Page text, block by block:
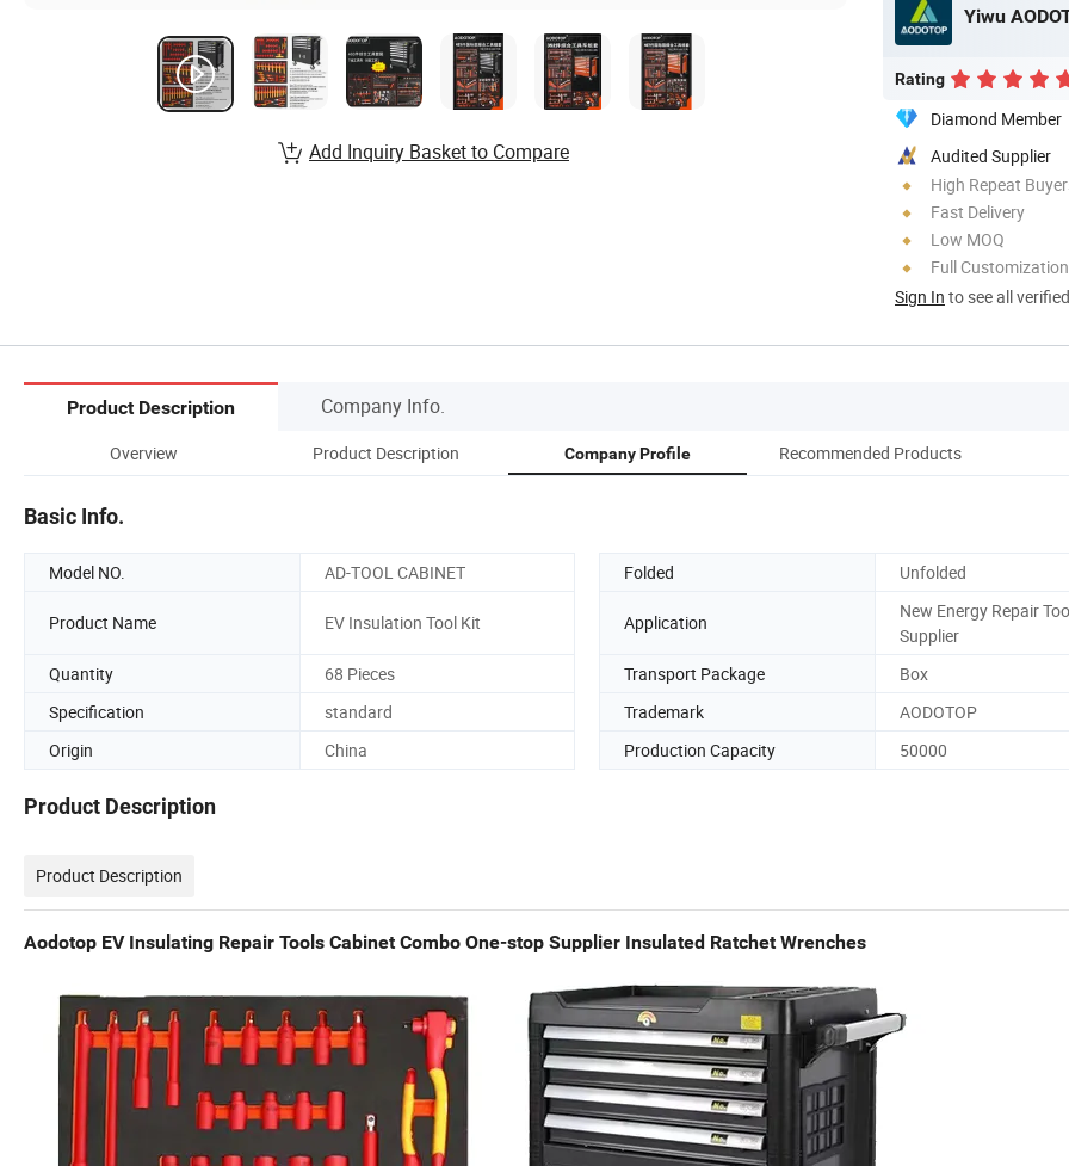
Yiwu
Rating
Diamond Member
Audited Supplier
High Repeat
Fast Delivery
Low MOQ
Full Customization
Sign In to see all
Add Inquiry Basket to Compare
Product Description Company Info.
Overview Product Description Company Profile Recommended Products
Basic Info.
Model NO. AD-TOOL CABINET Folded Unfolded
Product Name EV Insulation Tool Kit Application
New Energy Repair
Supplier
Quantity
68 Pieces Transport Package
Box
Specification
standard Trademark
AODOTOP
Origin
China Production Capacity 50000
Product Description
Product Description
Aodotop EV Insulating Repair Tools Cabinet Combo One-stop Supplier Insulated Ratchet Wrenches